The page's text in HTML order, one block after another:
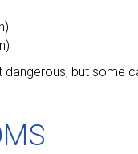
dangerous, but some